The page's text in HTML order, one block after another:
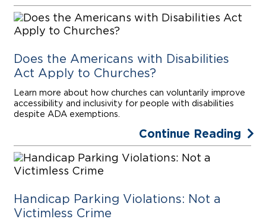
Does the Americans with Disabilities
Act Apply to Churches?
Learn more about how churches can voluntarily improve
accessibility and inclusivity for people with disabilities
despite ADA exemptions.
Continue Reading
Handicap Parking Violations: Not a
Victimless Crime